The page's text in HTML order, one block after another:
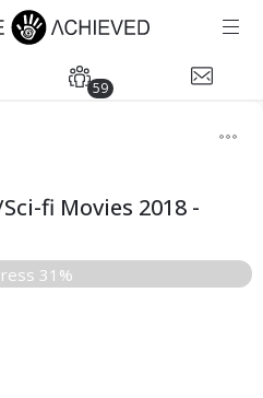
59
fi Movies 2018 -
31%